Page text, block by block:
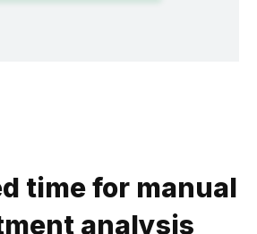
time for manual
analysis